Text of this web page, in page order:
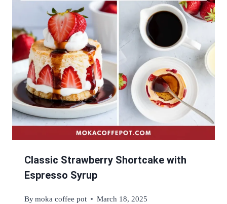
Classic Strawberry Shortcake with
Espresso Syrup
Bymoka coffee pot March 18, 2025